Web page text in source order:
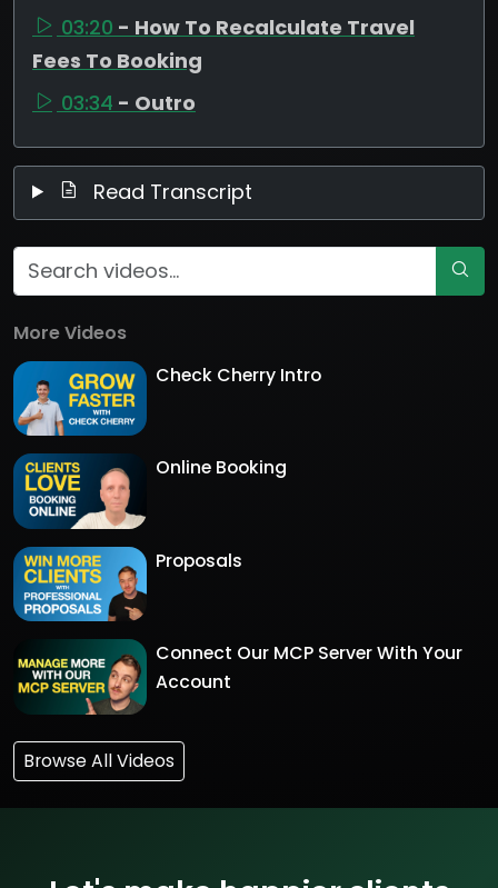
03:20 - How To Recalculate Travel
Fees To Booking
03:34 - Outro
Read Transcript
More Videos
Check Cherry Intro
Online Booking
Proposals
Connect Our MCP Server With Your
Account
Browse All Videos